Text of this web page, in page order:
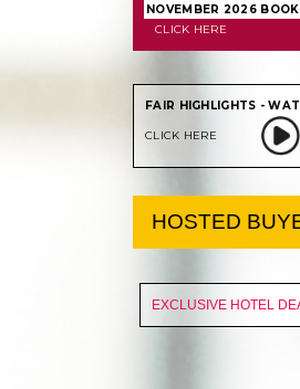
NOVEMBER 2026
CLICK HERE
FAIR HIGHLIGHTS -
CLICK HERE
HOSTED
EXCLUSIVE HOTEL